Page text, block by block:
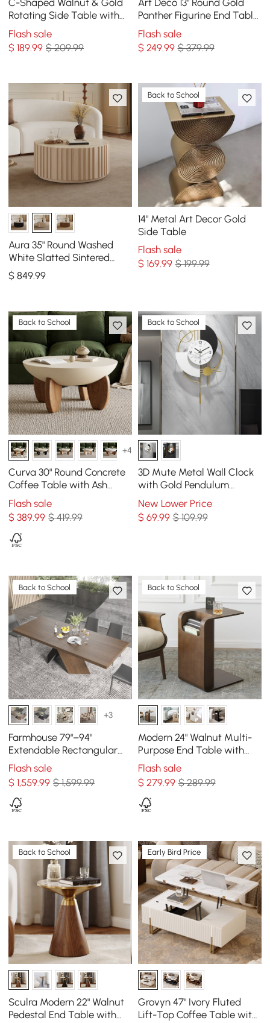
C-Shaped Walnut & Gold
Rotating Side Table with
Storage
Flash sale
$189.99 $ 209.99
Art Deco 13" Round Gold
Panther Figurine End Table
with Tray Top
Flash sale
$ 249.99 $ 379.99
Aura 35" Round Washed
White Slatted Sintered
Stone Coffee Table with 2
Drawers
$849.99
Back to School
14" Metal Art Decor Gold
Side Table
Flash sale
$ 169.99 $ 199.99
Back to School
+4
Curva 30" Round Concrete
Coffee Table with Ash
Wood Legs
Flash sale
$389.99 $ 419.99
Back to School
3D Mute Metal Wall Clock
with Gold Pendulum
Modern Round Decor Art
Living Room Bedroom
New Lower Price
$ 69.99 $ 109.99
Back to School
+3
Farmhouse 79"–94"
Extendable Rectangular
Walnut Dining Table, Seats
6–8
Flash sale
$1,559.99 $ 1,599.99
Back to School
Modern 24" Walnut Multi-
Purpose End Table with
Magazine Rack
Flash sale
$ 279.99 $ 289.99
Back to School
Sculra Modern 22" Walnut
Pedestal End Table with
Early Bird Price
Grovyn 47" Ivory Fluted
Lift-Top Coffee Table with